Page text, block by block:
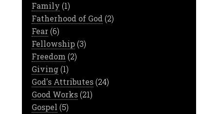
Family (1)
Fatherhood of God (2)
Fear(6)
Fellowship(3)
Freedom (2)
Giving(1)
God's Attributes(24)
Good Works(21)
Gospel (5)